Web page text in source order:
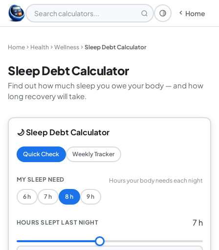
Theme: System
Home
Home Health Wellness Sleep Debt Calculator
Sleep Debt Calculator
Find out how much sleep you owe your body — and how
long recovery will take.
🌙 Sleep Debt Calculator
Quick Check Weekly Tracker
MY SLEEP NEED Hours your body needs each night
6 h 7 h 8 h 9 h
HOURS SLEPT LAST NIGHT 7 h